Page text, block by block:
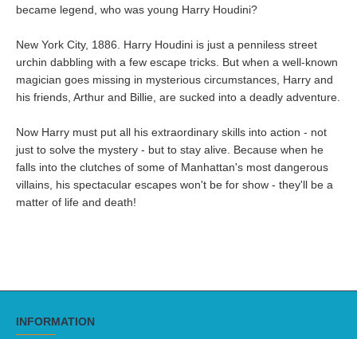
became legend, who was young Harry Houdini?
New York City, 1886. Harry Houdini is just a penniless street
urchin dabbling with a few escape tricks. But when a well-known
magician goes missing in mysterious circumstances, Harry and
his friends, Arthur and Billie, are sucked into a deadly adventure.
Now Harry must put all his extraordinary skills into action - not
just to solve the mystery - but to stay alive. Because when he
falls into the clutches of some of Manhattan's most dangerous
villains, his spectacular escapes won't be for show - they'll be a
matter of life and death!
INFORMATION